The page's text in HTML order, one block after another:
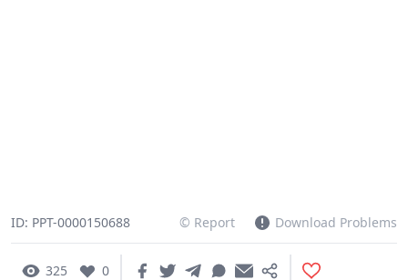
ID: PPT-0000150688 © Report Download Problems
325 0